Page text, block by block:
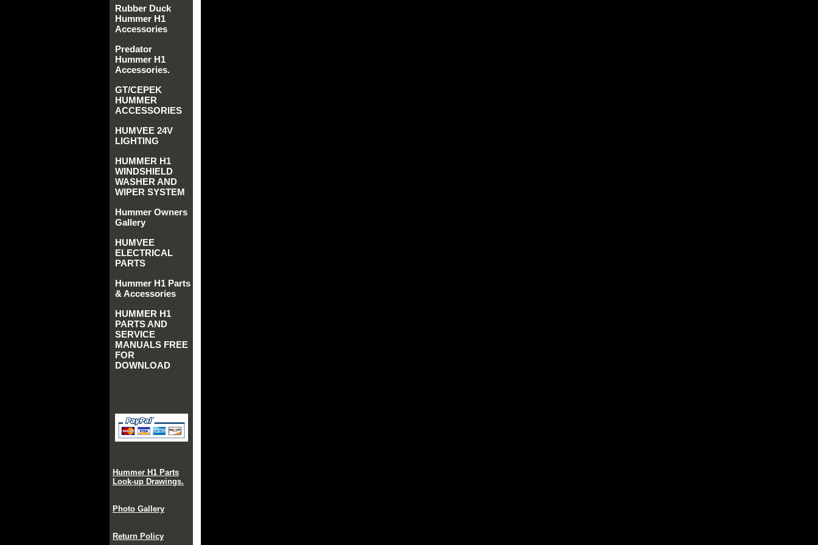
Rubber Duck
Hummer H1
Accessories
Predator
Hummer H1
Accessories.
GT/CEPEK
HUMMER
ACCESSORIES
HUMVEE 24V
LIGHTING
HUMMER H1
WINDSHIELD
WASHER AND
WIPER SYSTEM
Hummer Owners
Gallery
HUMVEE
ELECTRICAL
PARTS
Hummer H1 Parts
& Accessories
HUMMER H1
PARTS AND
SERVICE
MANUALS FREE
FOR
DOWNLOAD
Hummer H1 Parts
Look-up Drawings.
Photo Gallery
Return Policy